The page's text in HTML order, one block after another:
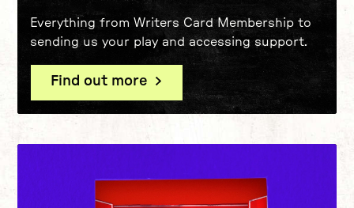
Everything from Writers Card Membership to
sending us your play and accessing support.
Find out more